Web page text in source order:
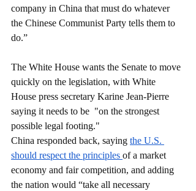
company in China that must do whatever
the Chinese Communist Party tells them to
do.”
The White House wants the Senate to move
quickly on the legislation, with White
House press secretary Karine Jean-Pierre
saying it needs to be  "on the strongest
possible legal footing."
China responded back, saying the U.S.
should respect the principles of a market
economy and fair competition, and adding
the nation would “take all necessary